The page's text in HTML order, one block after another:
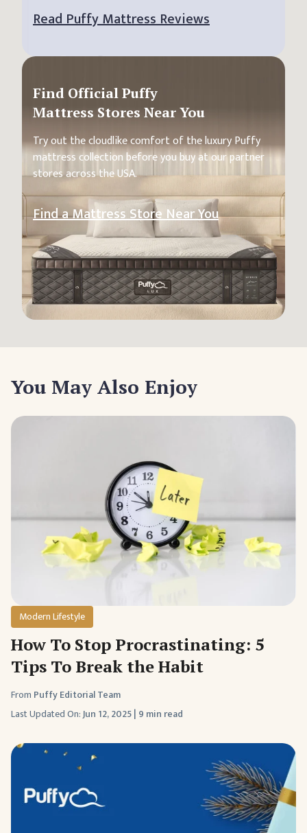
Read Puffy Mattress Reviews
Find Official Puffy
Mattress Stores Near You
Try out the cloudlike comfort of the luxury Puffy
mattress collection before you buy at our partner
stores across the USA.
Find a Mattress Store Near You
You May Also Enjoy
Modern Lifestyle
How To Stop Procrastinating: 5
Tips To Break the Habit
From Puffy Editorial Team
Last Updated On:Jun 12, 2025| 9 min read